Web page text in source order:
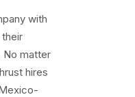
with
No matter
hires